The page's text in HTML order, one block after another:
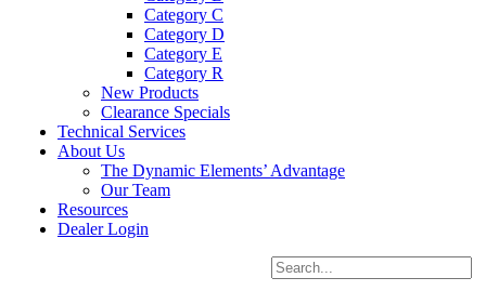
Category C
Category D
Category E
Category R
New Products
Clearance Specials
Technical Services
About Us
The Dynamic Elements’ Advantage
Our Team
Resources
Dealer Login